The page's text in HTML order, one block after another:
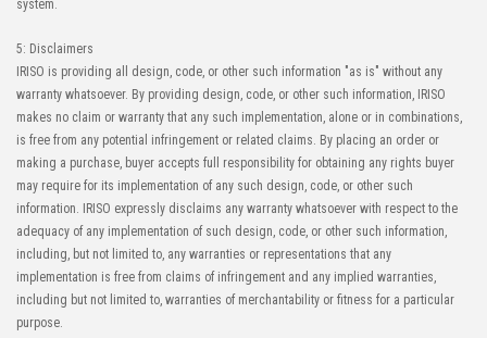
system.
5: Disclaimers
IRISO is providing all design, code, or other such information "as is" without any
warranty whatsoever. By providing design, code, or other such information, IRISO
makes no claim or warranty that any such implementation, alone or in combinations,
is free from any potential infringement or related claims. By placing an order or
making a purchase, buyer accepts full responsibility for obtaining any rights buyer
may require for its implementation of any such design, code, or other such
information. IRISO expressly disclaims any warranty whatsoever with respect to the
adequacy of any implementation of such design, code, or other such information,
including, but not limited to, any warranties or representations that any
implementation is free from claims of infringement and any implied warranties,
including but not limited to, warranties of merchantability or fitness for a particular
purpose.